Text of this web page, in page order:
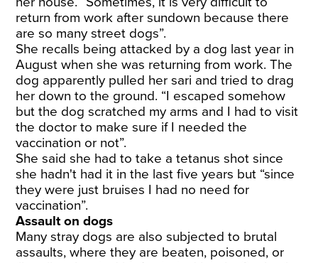
return from work after sundown because there
are so many street dogs”.
She recalls being attacked by a dog last year in
August when she was returning from work. The
dog apparently pulled her sari and tried to drag
her down to the ground. “I escaped somehow
but the dog scratched my arms and I had to visit
the doctor to make sure if I needed the
vaccination or not”.
She said she had to take a tetanus shot since
she hadn't had it in the last five years but “since
they were just bruises I had no need for
vaccination”.
Assault on dogs
Many stray dogs are also subjected to brutal
assaults, where they are beaten, poisoned, or